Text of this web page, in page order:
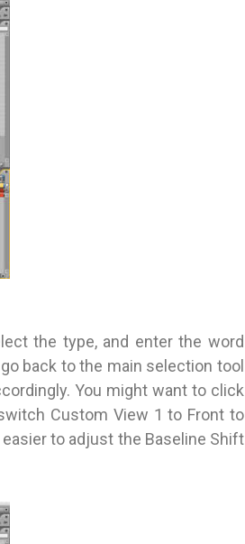
the type, and enter the word
back to the main selection tool
You might want to click
Custom View 1 to Front to
to adjust the Baseline Shift